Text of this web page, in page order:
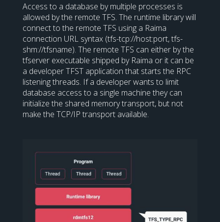
Access to a database by multiple processes is
allowed by the remote TFS. The runtime library will
connect to the remote TFS using a Raima
connection URL syntax (tfs-tcp://host:port, tfs-
shm://tfsname). The remote TFS can either by the
tfserver executable shipped by Raima or it can be
a developer TFST application that starts the RPC
listening threads. If a developer wants to limit
database access to a single machine they can
initialize the shared memory transport, but not
make the TCP/IP transport available.